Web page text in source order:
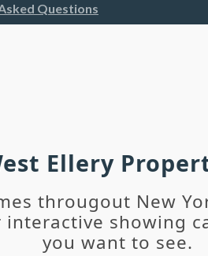
Questions
Ellery
througout New
showing
you want to see.